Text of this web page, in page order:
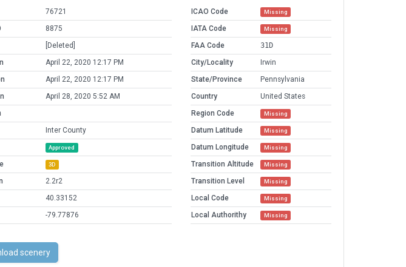
76721
8875
[Deleted]
April 22, 2020 12:17 PM
April 22, 2020 12:17 PM
April 28, 2020 5:52 AM
Inter County
Approved
3D
2.2r2
40.33152
-79.77876
ICAO Code Missing
IATA Code Missing
FAA Code
31D
City/Locality
Irwin
State/Province
Pennsylvania
Country
United States
Region Code
Missing
Datum Latitude Missing
Datum Longitude Missing
Transition Altitude Missing
Transition Level Missing
Local Code Missing
Local Authorithy Missing
scenery